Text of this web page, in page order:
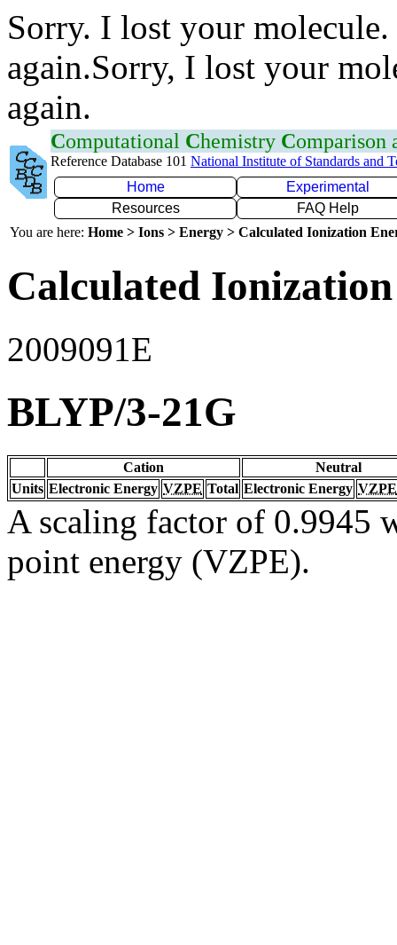
Sorry. I lost your
again.Sorry, I lost your
again.
Computational Chemistry Comparison
Reference Database 101 National Institute of Standards and
Home
Experimental
Resources
FAQ Help
You are here: Home > Ions > Energy > Calculated Ionization
Calculated
2009091E
BLYP/3-21G
Cation
Neutral
Units Electronic Energy VZPE Total Electronic Energy VZPE
A scaling factor of 0.9945
point energy (VZPE).